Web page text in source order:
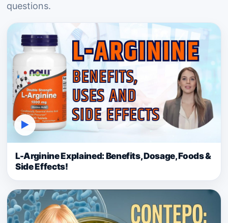
questions.
▶
L-Arginine Explained: Benefits, Dosage, Foods &
Side Effects!